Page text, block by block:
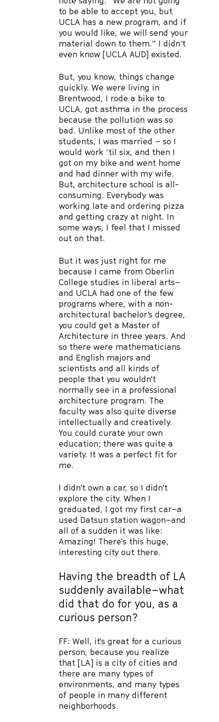
to be able to accept you, but
UCLA has a new program, and if
you would like, we will send your
material down to them.” I didn’t
even know [UCLA AUD] existed.
But, you know, things change
quickly. We were living in
Brentwood, I rode a bike to
UCLA, got asthma in the process
because the pollution was so
bad. Unlike most of the other
students, I was married – so I
would work ‘til six, and then I
got on my bike and went home
and had dinner with my wife.
But, architecture school is all-
consuming. Everybody was
working late and ordering pizza
and getting crazy at night. In
some ways, I feel that I missed
out on that.
But it was just right for me
because I came from Oberlin
College studies in liberal arts–
and UCLA had one of the few
programs where, with a non-
architectural bachelor’s degree,
you could get a Master of
Architecture in three years. And
so there were mathematicians
and English majors and
scientists and all kinds of
people that you wouldn't
normally see in a professional
architecture program. The
faculty was also quite diverse
intellectually and creatively.
You could curate your own
education; there was quite a
variety. It was a perfect fit for
me.
I didn't own a car, so I didn't
explore the city. When I
graduated, I got my first car–a
used Datsun station wagon–and
all of a sudden it was like:
Amazing! There's this huge,
interesting city out there.
Having the breadth of LA
suddenly available–what
did that do for you, as a
curious person?
FF: Well, it's great for a curious
person, because you realize
that [LA] is a city of cities and
there are many types of
environments, and many types
of people in many different
neighborhoods.